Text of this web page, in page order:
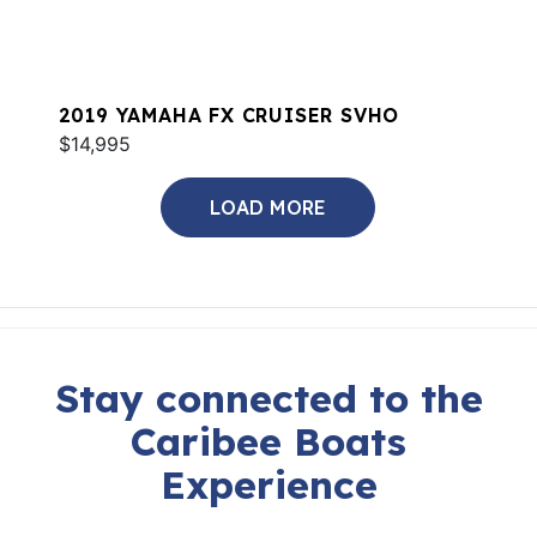
2019 YAMAHA FX CRUISER SVHO
$14,995
LOAD MORE
Stay connected to the
Caribee Boats
Experience